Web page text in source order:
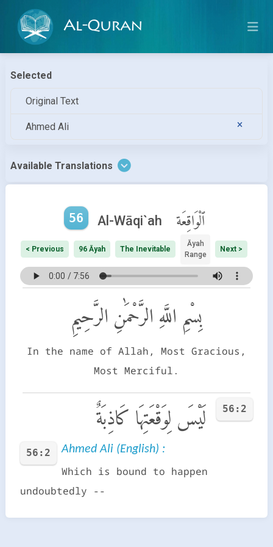
Al-Quran
Selected
Original Text
Ahmed Ali
Available Translations
56 Al-Wāqi`ah ٱلْوَاقِعَة
< Previous 96 Āyah The Inevitable
Āyah
Range
Next >
بِسْمِ اللَّهِ الرَّحْمَٰنِ الرَّحِيمِ
In the name of Allah, Most Gracious,
Most Merciful.
56:2 لَيْسَ لِوَقْعَتِهَا كَاذِبَةٌ
56:2 Ahmed Ali (English) :
Which is bound to happen
undoubtedly --